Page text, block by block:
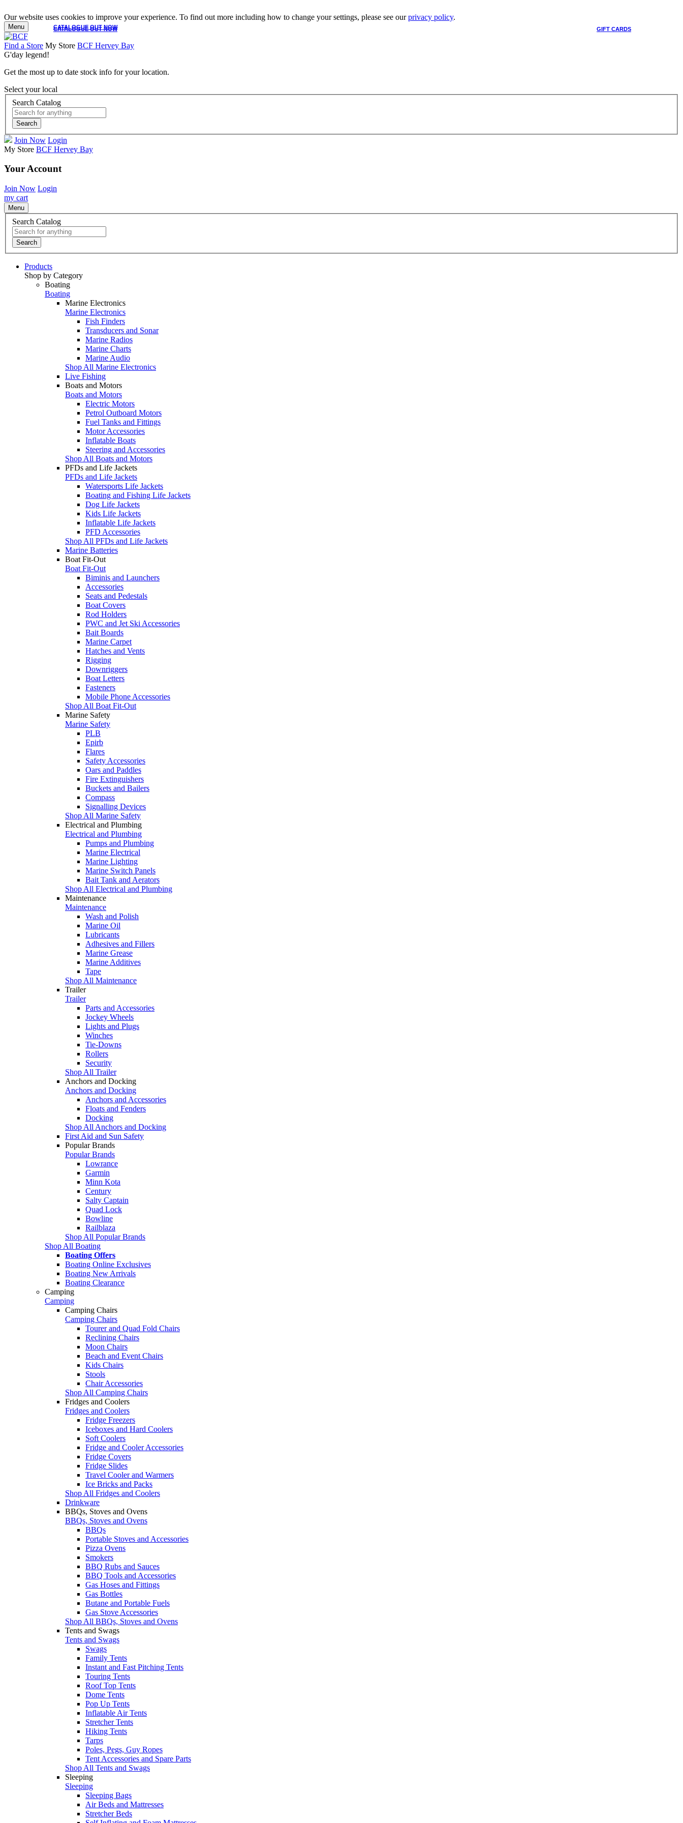
Our website uses cookies to improve your experience. To find out more including how to change your settings, please see ourprivacy policy.
CATALOGUE OUT NOW GIFT CARDS
CATALOGUE OUT NOW
Menu
Find a Store My Store BCF Hervey Bay
G'day legend!
Get the most up to date stock info for your location.
Select your local
Search Catalog
Search
Join Now Login
My Store BCF Hervey Bay
Your Account
Join Now Login
my cart
Menu
Search Catalog
Search
Products
Shop by Category
Boating
Boating
Marine Electronics
Marine Electronics
Fish Finders
Transducers and Sonar
Marine Radios
Marine Charts
Marine Audio
Shop All Marine Electronics
Live Fishing
Boats and Motors
Boats and Motors
Electric Motors
Petrol Outboard Motors
Fuel Tanks and Fittings
Motor Accessories
Inflatable Boats
Steering and Accessories
Shop All Boats and Motors
PFDs and Life Jackets
PFDs and Life Jackets
Watersports Life Jackets
Boating and Fishing Life Jackets
Dog Life Jackets
Kids Life Jackets
Inflatable Life Jackets
PFD Accessories
Shop All PFDs and Life Jackets
Marine Batteries
Boat Fit-Out
Boat Fit-Out
Biminis and Launchers
Accessories
Seats and Pedestals
Boat Covers
Rod Holders
PWC and Jet Ski Accessories
Bait Boards
Marine Carpet
Hatches and Vents
Rigging
Downriggers
Boat Letters
Fasteners
Mobile Phone Accessories
Shop All Boat Fit-Out
Marine Safety
Marine Safety
PLB
Epirb
Flares
Safety Accessories
Oars and Paddles
Fire Extinguishers
Buckets and Bailers
Compass
Signalling Devices
Shop All Marine Safety
Electrical and Plumbing
Electrical and Plumbing
Pumps and Plumbing
Marine Electrical
Marine Lighting
Marine Switch Panels
Bait Tank and Aerators
Shop All Electrical and Plumbing
Maintenance
Maintenance
Wash and Polish
Marine Oil
Lubricants
Adhesives and Fillers
Marine Grease
Marine Additives
Tape
Shop All Maintenance
Trailer
Trailer
Parts and Accessories
Jockey Wheels
Lights and Plugs
Winches
Tie-Downs
Rollers
Security
Shop All Trailer
Anchors and Docking
Anchors and Docking
Anchors and Accessories
Floats and Fenders
Docking
Shop All Anchors and Docking
First Aid and Sun Safety
Popular Brands
Popular Brands
Lowrance
Garmin
Minn Kota
Century
Salty Captain
Quad Lock
Bowline
Railblaza
Shop All Popular Brands
Shop All Boating
Boating Offers
Boating Online Exclusives
Boating New Arrivals
Boating Clearance
Camping
Camping
Camping Chairs
Camping Chairs
Tourer and Quad Fold Chairs
Reclining Chairs
Moon Chairs
Beach and Event Chairs
Kids Chairs
Stools
Chair Accessories
Shop All Camping Chairs
Fridges and Coolers
Fridges and Coolers
Fridge Freezers
Iceboxes and Hard Coolers
Soft Coolers
Fridge and Cooler Accessories
Fridge Covers
Fridge Slides
Travel Cooler and Warmers
Ice Bricks and Packs
Shop All Fridges and Coolers
Drinkware
BBQs, Stoves and Ovens
BBQs, Stoves and Ovens
BBQs
Portable Stoves and Accessories
Pizza Ovens
Smokers
BBQ Rubs and Sauces
BBQ Tools and Accessories
Gas Hoses and Fittings
Gas Bottles
Butane and Portable Fuels
Gas Stove Accessories
Shop All BBQs, Stoves and Ovens
Tents and Swags
Tents and Swags
Swags
Family Tents
Instant and Fast Pitching Tents
Touring Tents
Roof Top Tents
Dome Tents
Pop Up Tents
Inflatable Air Tents
Stretcher Tents
Hiking Tents
Tarps
Poles, Pegs, Guy Ropes
Tent Accessories and Spare Parts
Shop All Tents and Swags
Sleeping
Sleeping
Sleeping Bags
Air Beds and Mattresses
Stretcher Beds